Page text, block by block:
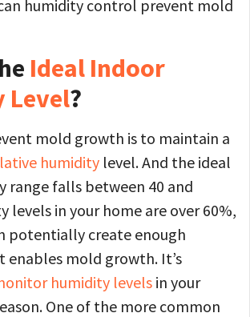
humidity control prevent mold
Ideal Indoor
Level?
mold growth is to maintain a
humidity level. And the ideal
range falls between 40 and
levels in your home are over 60%,
potentially create enough
enables mold growth. It’s
humidity levels in your
One of the more common